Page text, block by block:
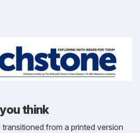
think
from a printed version